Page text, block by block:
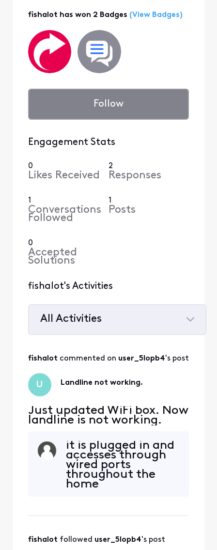
fishalot has won 2 Badges (View Badges)
Follow
Engagement Stats
0
Likes Received
2
Responses
1
Conversations
Followed
1
Posts
0
Accepted
Solutions
fishalot's Activities
All Activities
All
fishalot commented on user_5lopb4's post
U Landline not working.
Just updated WiFi box. Now
landline is not working.
it is plugged in and
accesses through
wired ports
throughout the
home
fishalot followed user_5lopb4's post